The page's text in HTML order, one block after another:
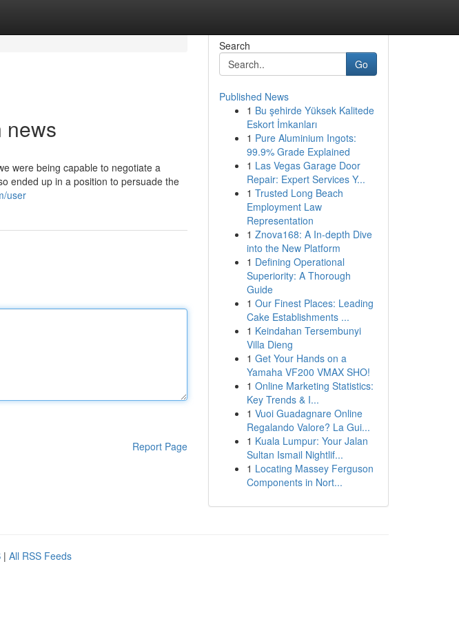
news
were being capable to negotiate a
ended up in a position to persuade the
user
Report Page
Search
Go
Published News
1 Bu şehirde Yüksek Kalitede
Eskort İmkanları
1 Pure Aluminium Ingots:
99.9% Grade Explained
1 Las Vegas Garage Door
Repair: Expert Services Y...
1 Trusted Long Beach
Employment Law
Representation
1 Znova168: A In-depth Dive
into the New Platform
1 Defining Operational
Superiority: A Thorough
Guide
1 Our Finest Places: Leading
Cake Establishments ...
1 Keindahan Tersembunyi
Villa Dieng
1 Get Your Hands on a
Yamaha VF200 VMAX SHO!
1 Online Marketing Statistics:
Key Trends & I...
1 Vuoi Guadagnare Online
Regalando Valore? La Gui...
1 Kuala Lumpur: Your Jalan
Sultan Ismail Nightlif...
1 Locating Massey Ferguson
Components in Nort...
| All RSS Feeds